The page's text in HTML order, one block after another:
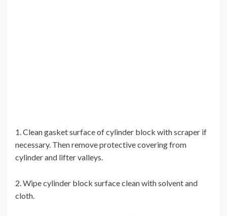
1. Clean gasket surface of cylinder block with scraper if
necessary. Then remove protective covering from
cylinder and lifter valleys.
2. Wipe cylinder block surface clean with solvent and
cloth.